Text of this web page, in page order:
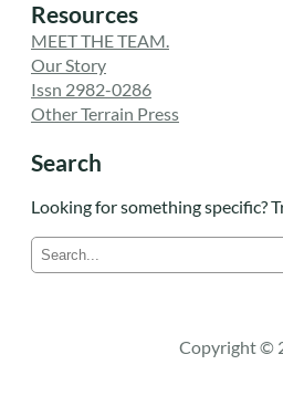
Resources
MEET THE TEAM.
Our Story
Issn 2982-0286
Other Terrain Press
Search
Looking for something specific?
e
c
Copyright ©